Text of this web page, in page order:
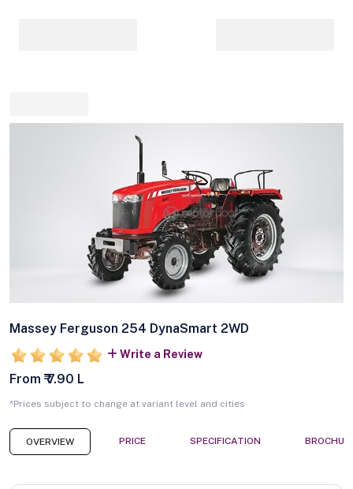
Massey Ferguson 254 DynaSmart 2WD
Write a Review
From ₹ 7.90 L
*Prices subject to change at variant level and cities
OVERVIEW PRICE SPECIFICATION